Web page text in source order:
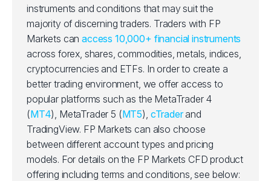
instruments and conditions that may suit the
majority of discerning traders. Traders with FP
Markets canaccess 10,000+ financial instruments
across forex, shares, commodities, metals, indices,
cryptocurrencies and ETFs. In order to create a
better trading environment, we offer access to
popular platforms such as the MetaTrader 4
(MT4), MetaTrader 5 (MT5), cTraderand
TradingView. FP Markets can also choose
between different account types and pricing
models. For details on the FP Markets CFD product
offering including terms and conditions, see below: